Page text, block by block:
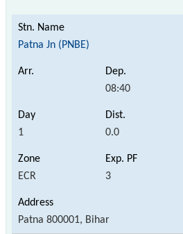
Patna Jn (PNBE)
08:40
1 0.0
ECR 3
Patna 800001, Bihar